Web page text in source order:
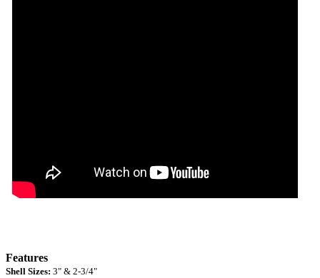
Features
Shell Sizes: 3" & 2-3/4"